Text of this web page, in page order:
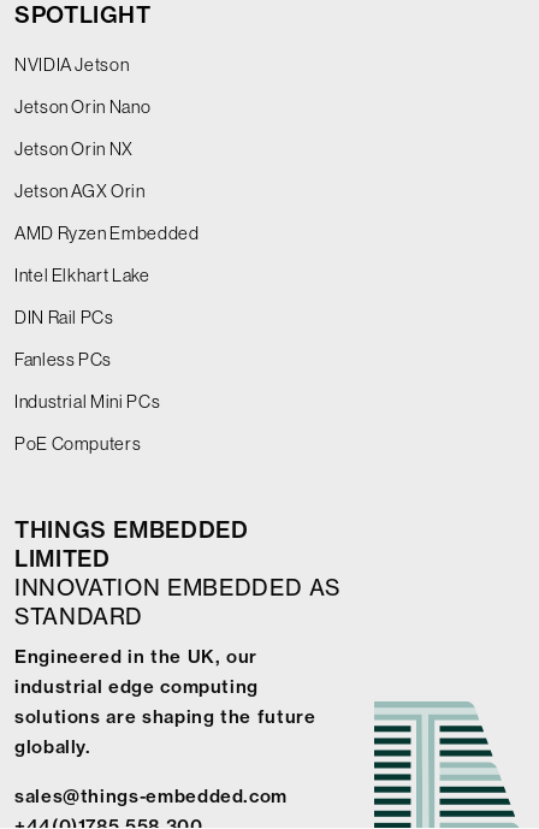
SPOTLIGHT
NVIDIA Jetson
Jetson Orin Nano
Jetson Orin NX
Jetson AGX Orin
AMD Ryzen Embedded
Intel Elkhart Lake
DIN Rail PCs
Fanless PCs
Industrial Mini PCs
PoE Computers
THINGS EMBEDDED
LIMITED
INNOVATION EMBEDDED AS
STANDARD
Engineered in the UK, our
industrial edge computing
solutions are shaping the future
globally.
sales@things-embedded.com